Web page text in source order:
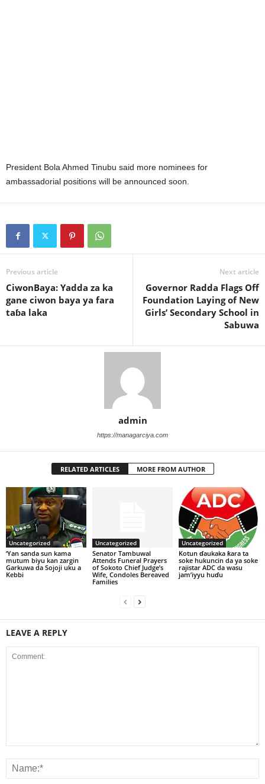
President Bola Ahmed Tinubu said more nominees for
ambassadorial positions will be announced soon.
Previous article
CiwonBaya: Yadda za ka
gane ciwon baya ya fara
taɓa laka
Next article
Governor Radda Flags Off
Foundation Laying of New
Girls’ Secondary School in
Sabuwa
admin
https://managarciya.com
RELATED ARTICLES MORE FROM AUTHOR
Uncategorized
‘Yan sanda sun kama
mutum biyu kan zargin
Garkuwa da Sojoji uku a
Kebbi
Uncategorized
Senator Tambuwal
Attends Funeral Prayers
of Sokoto Chief Judge’s
Wife, Condoles Bereaved
Families
Uncategorized
Kotun ɗaukaka ƙara ta
soke hukuncin da ya soke
rajistar ADC da wasu
jam’iyyu huɗu
LEAVE A REPLY